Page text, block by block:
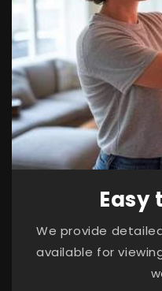
Easy
We provide
available for